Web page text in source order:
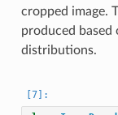
cropped image.
produced based
distributions.